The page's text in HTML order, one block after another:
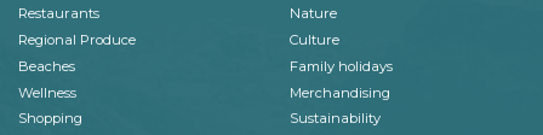
Restaurants
Regional Produce
Beaches
Wellness
Shopping
Nature
Culture
Family holidays
Merchandising
Sustainability